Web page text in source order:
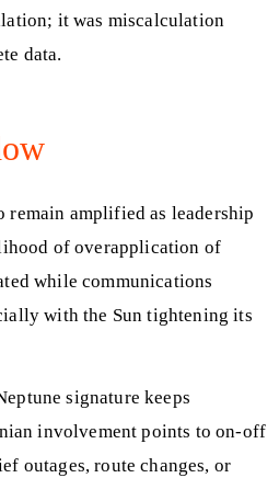
it was miscalculation
data.
remain amplified as leadership
of overapplication of
while communications
with the Sun tightening its
signature keeps
involvement points to on-off
outages, route changes, or